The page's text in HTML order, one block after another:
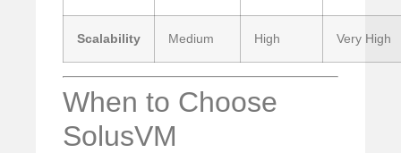
Scalability Medium High Very High
When to Choose
SolusVM